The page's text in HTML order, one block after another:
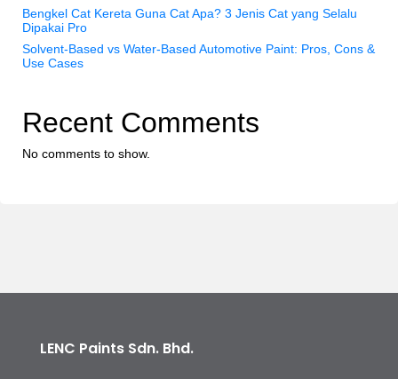
Bengkel Cat Kereta Guna Cat Apa? 3 Jenis Cat yang Selalu
Dipakai Pro
Solvent-Based vs Water-Based Automotive Paint: Pros, Cons &
Use Cases
Recent Comments
No comments to show.
LENC Paints Sdn. Bhd.